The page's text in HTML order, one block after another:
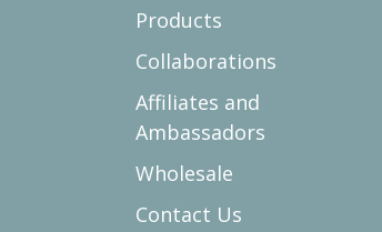
Products
Collaborations
Affiliates and
Ambassadors
Wholesale
Contact Us